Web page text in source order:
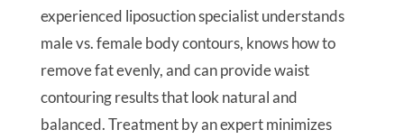
experienced liposuction specialist understands
male vs. female body contours, knows how to
remove fat evenly, and can provide waist
contouring results that look natural and
balanced. Treatment by an expert minimizes